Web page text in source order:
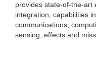
provides state-of-the-art
integration, capabilities
communications,
sensing, effects and